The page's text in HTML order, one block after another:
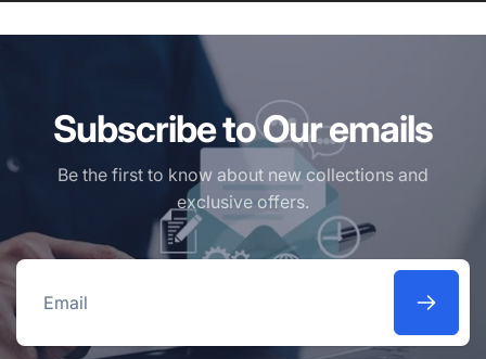
Subscribe to Our emails
Be the first to know about new collections and
exclusive offers.
Email